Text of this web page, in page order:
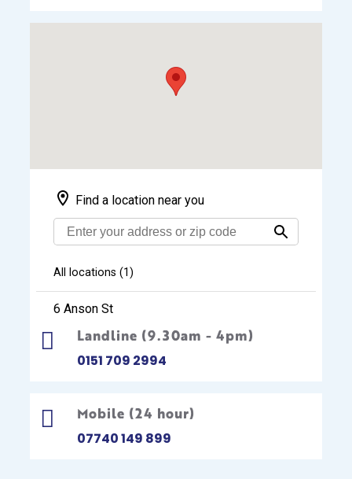
 Landline (9.30am - 4pm)
0151 709 2994
 Mobile (24 hour)
07740 149 899